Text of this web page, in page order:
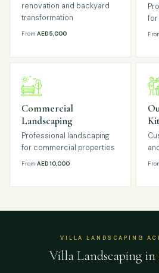
renovation and backyard
transformation
FromAED 5,000
for
Commercial
Landscaping
Professional landscaping
for commercial properties
FromAED 10,000
VILLA LANDSCAPING
Villa Landscaping in